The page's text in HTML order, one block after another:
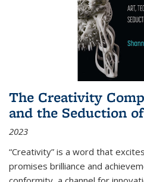
The Creativity
and the Seduction
2023
“Creativity” is a word that
promises brilliance and